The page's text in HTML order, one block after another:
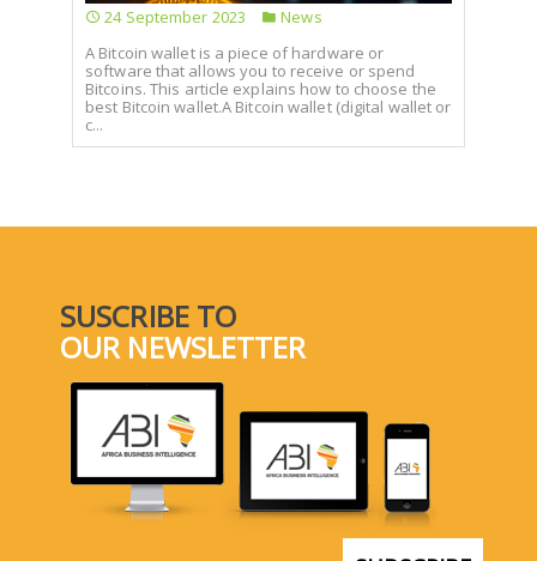
24 September 2023
News
A Bitcoin wallet is a piece of hardware or
software that allows you to receive or spend
Bitcoins. This article explains how to choose the
best Bitcoin wallet.A Bitcoin wallet (digital wallet or
c...
SUSCRIBE TO
OUR NEWSLETTER